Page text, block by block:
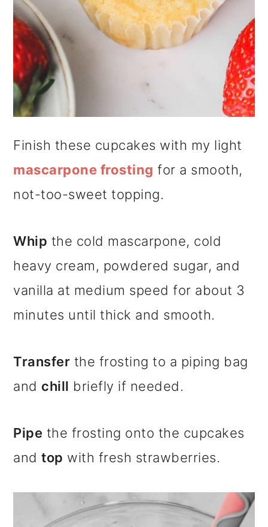
Finish these cupcakes with my light
mascarpone frosting for a smooth,
not-too-sweet topping.
Whip the cold mascarpone, cold
heavy cream, powdered sugar, and
vanilla at medium speed for about 3
minutes until thick and smooth.
Transfer the frosting to a piping bag
and chill briefly if needed.
Pipe the frosting onto the cupcakes
andtop with fresh strawberries.